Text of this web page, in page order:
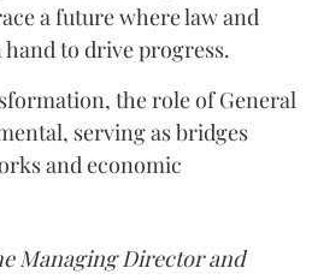
a future where law and
to drive progress.
the role of General
serving as bridges
and economic
Managing Director and